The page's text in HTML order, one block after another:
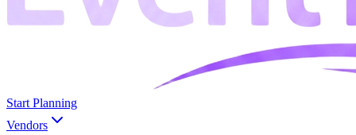
Start Planning
Vendors